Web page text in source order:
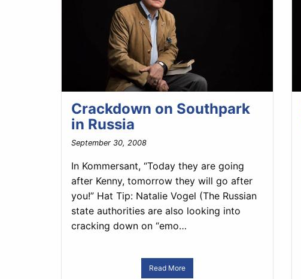
Crackdown on Southpark
in Russia
September 30, 2008
In Kommersant, “Today they are going
after Kenny, tomorrow they will go after
you!” Hat Tip: Natalie Vogel (The Russian
state authorities are also looking into
cracking down on “emo…
Read More